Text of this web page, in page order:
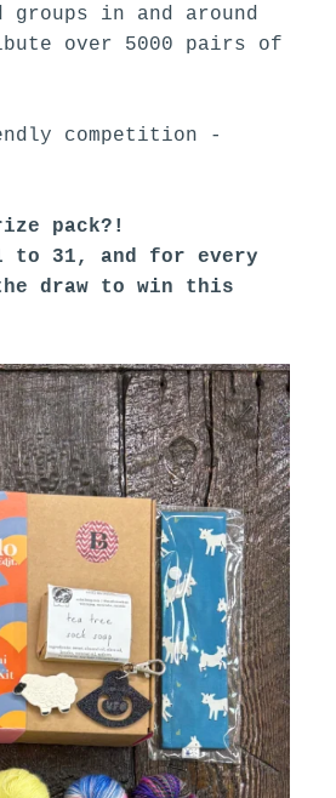
in and around
over 5000 pairs of
competition -
pack?!
1 to 31, and for every
draw to win this